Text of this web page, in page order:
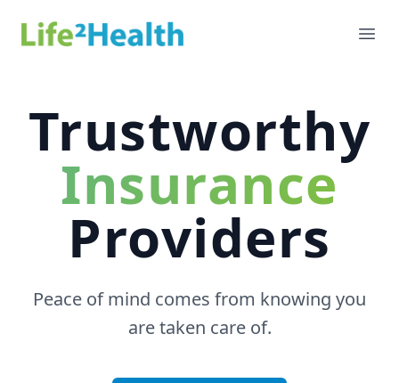
Life 2 Health
Trustworthy
Insurance
Providers
Peace of mind comes from knowing you
are taken care of.